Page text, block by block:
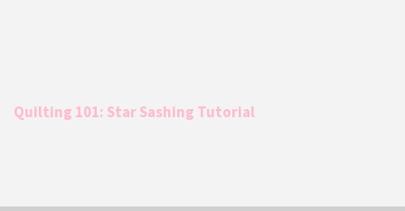
Quilting 101: Star Sashing Tutorial